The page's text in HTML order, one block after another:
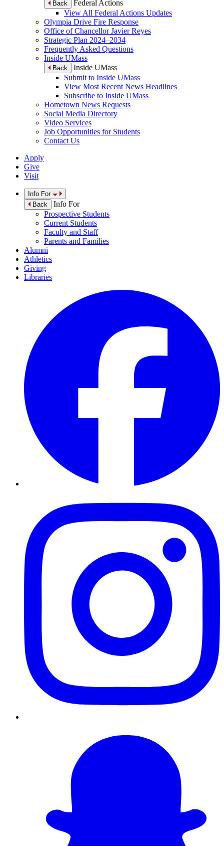
Back
Federal Actions
View All Federal Actions Updates
Olympia Drive Fire Response
Office of Chancellor Javier Reyes
Strategic Plan 2024–2034
Frequently Asked Questions
Inside UMass
Back
Inside UMass
Submit to Inside UMass
View Most Recent News Headlines
Subscribe to Inside UMass
Hometown News Requests
Social Media Directory
Video Services
Job Opportunities for Students
Contact Us
Apply
Give
Visit
Info For
Back
Info For
Prospective Students
Current Students
Faculty and Staff
Parents and Families
Alumni
Athletics
Giving
Libraries